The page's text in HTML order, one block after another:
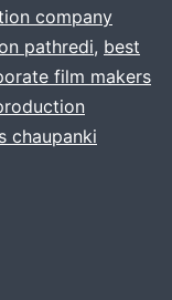
company
pathredi, best
film makers
chaupanki